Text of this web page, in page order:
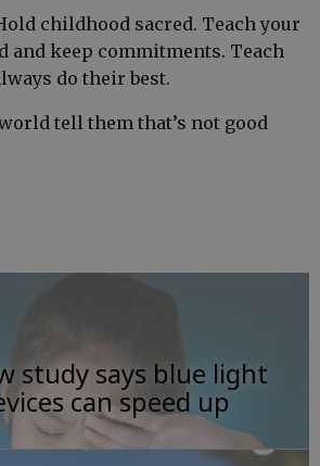
childhood sacred. Teach your
and keep commitments. Teach
do their best.
tell them that’s not good
study says blue light
can speed up